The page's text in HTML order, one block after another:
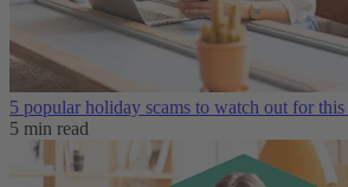
5 popular holiday scams to watch out for this
5 min read